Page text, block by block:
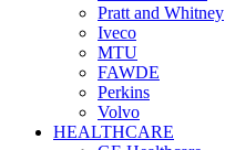
Pratt and Whitney
Iveco
MTU
FAWDE
Perkins
Volvo
HEALTHCARE